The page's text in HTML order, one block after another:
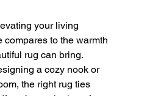
your living
compares to the warmth
rug can bring.
a cozy nook or
the right rug ties